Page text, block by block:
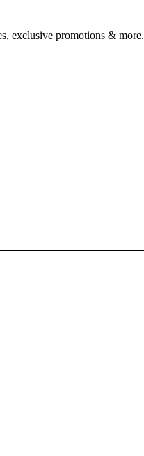
exclusive promotions & more.